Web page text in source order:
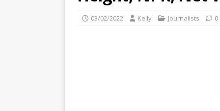
03/02/2022 Kelly Journalists 0